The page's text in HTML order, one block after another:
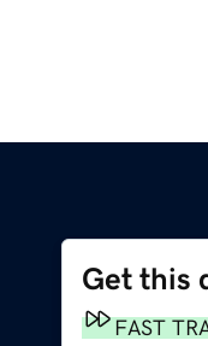
Get this
FAST